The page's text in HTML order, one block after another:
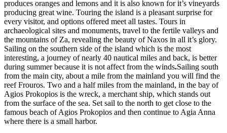
produces oranges and lemons and it is also known for it’s vineyards
producing great wine. Touring the island is a pleasant surprise for
every visitor, and options offered meet all tastes. Tours in
archaeological sites and monuments, travel to the fertile valleys and
the mountains of Za, revealing the beauty of Naxos in all it’s glory.
Sailing on the southern side of the island which is the most
interesting, a journey of nearly 40 nautical miles and back, is better
during summer because it is not affect from the winds.Sailing south
from the main city, about a mile from the mainland you will find the
reef Frouros. Two and a half miles from the mainland, in the bay of
Agios Prokopios is the wreck, a merchant ship, which stands out
from the surface of the sea. Set sail to the north to get close to the
famous beach of Agios Prokopios and then continue to Agia Anna
where there is a small harbor.